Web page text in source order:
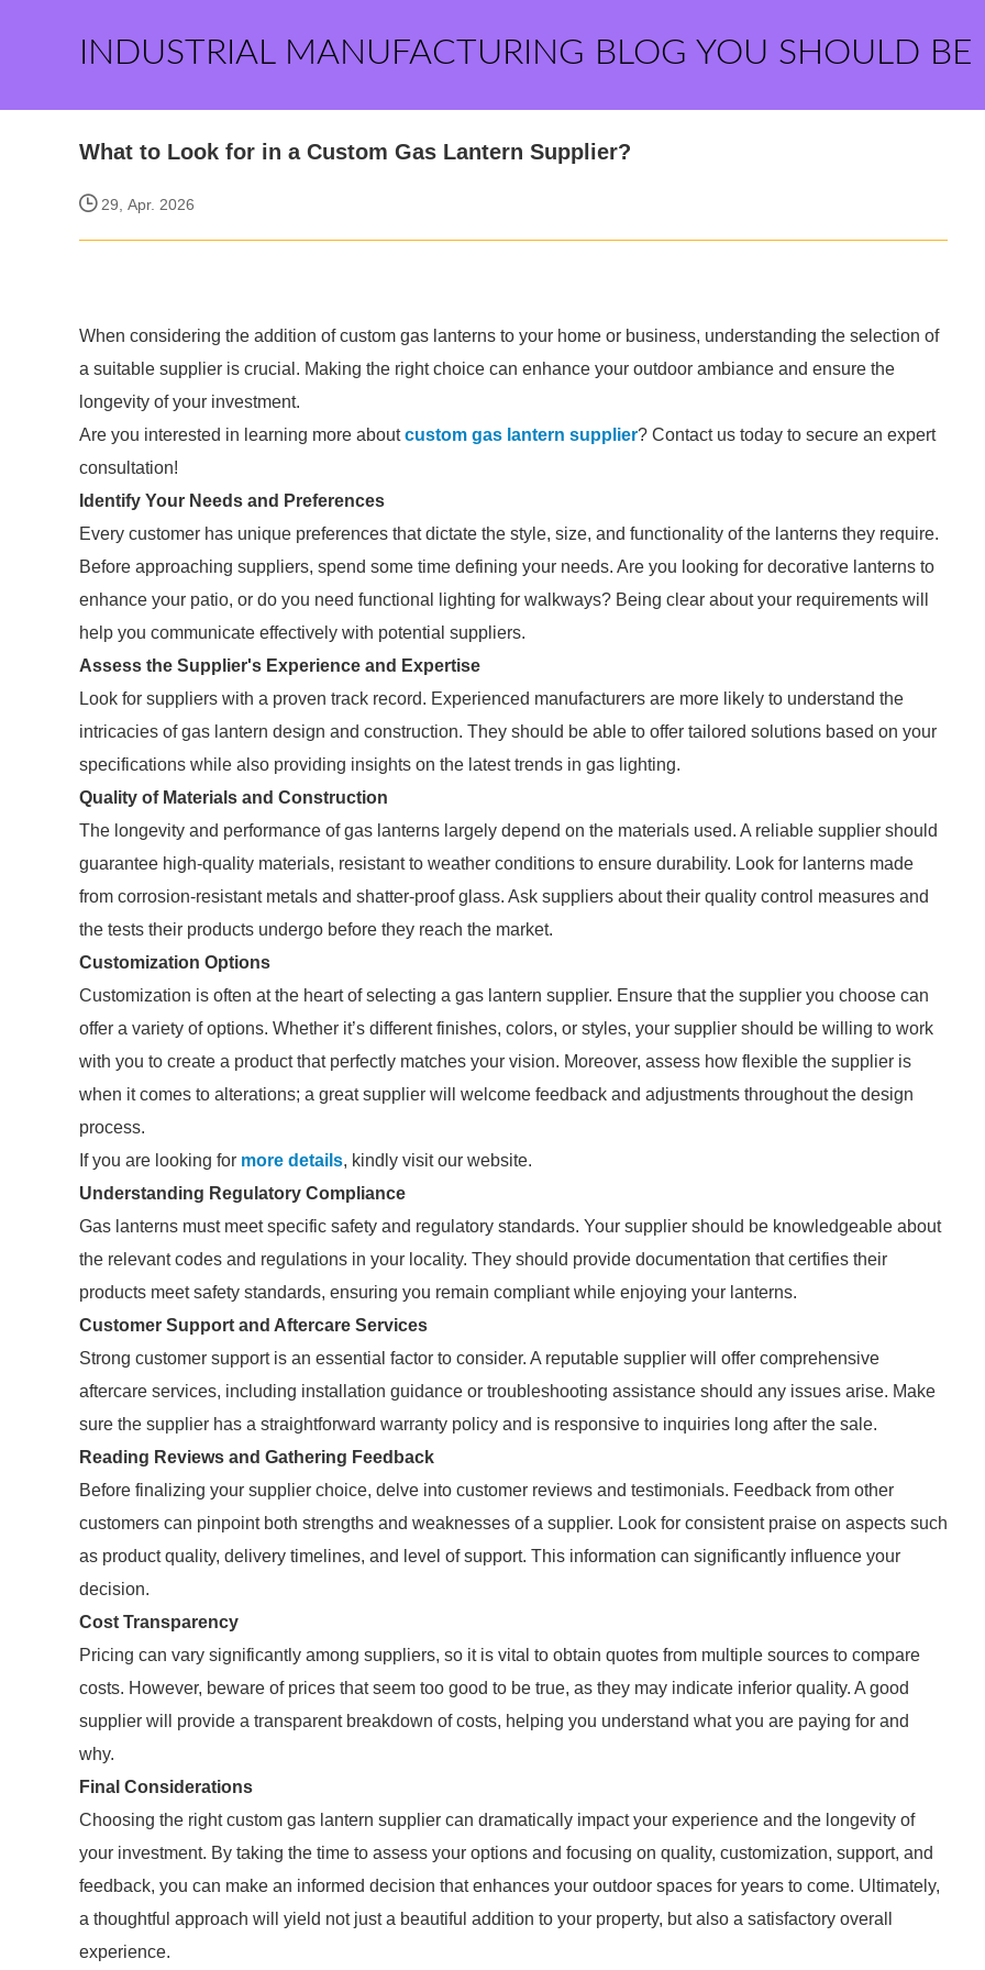
INDUSTRIAL MANUFACTURING BLOG YOU SHOULD BE
What to Look for in a Custom Gas Lantern Supplier?
29, Apr. 2026
When considering the addition of custom gas lanterns to your home or business, understanding the selection of
a suitable supplier is crucial. Making the right choice can enhance your outdoor ambiance and ensure the
longevity of your investment.
Are you interested in learning more aboutcustom gas lantern supplier? Contact us today to secure an expert
consultation!
Identify Your Needs and Preferences
Every customer has unique preferences that dictate the style, size, and functionality of the lanterns they require.
Before approaching suppliers, spend some time defining your needs. Are you looking for decorative lanterns to
enhance your patio, or do you need functional lighting for walkways? Being clear about your requirements will
help you communicate effectively with potential suppliers.
Assess the Supplier's Experience and Expertise
Look for suppliers with a proven track record. Experienced manufacturers are more likely to understand the
intricacies of gas lantern design and construction. They should be able to offer tailored solutions based on your
specifications while also providing insights on the latest trends in gas lighting.
Quality of Materials and Construction
The longevity and performance of gas lanterns largely depend on the materials used. A reliable supplier should
guarantee high-quality materials, resistant to weather conditions to ensure durability. Look for lanterns made
from corrosion-resistant metals and shatter-proof glass. Ask suppliers about their quality control measures and
the tests their products undergo before they reach the market.
Customization Options
Customization is often at the heart of selecting a gas lantern supplier. Ensure that the supplier you choose can
offer a variety of options. Whether it’s different finishes, colors, or styles, your supplier should be willing to work
with you to create a product that perfectly matches your vision. Moreover, assess how flexible the supplier is
when it comes to alterations; a great supplier will welcome feedback and adjustments throughout the design
process.
If you are looking for more details, kindly visit our website.
Understanding Regulatory Compliance
Gas lanterns must meet specific safety and regulatory standards. Your supplier should be knowledgeable about
the relevant codes and regulations in your locality. They should provide documentation that certifies their
products meet safety standards, ensuring you remain compliant while enjoying your lanterns.
Customer Support and Aftercare Services
Strong customer support is an essential factor to consider. A reputable supplier will offer comprehensive
aftercare services, including installation guidance or troubleshooting assistance should any issues arise. Make
sure the supplier has a straightforward warranty policy and is responsive to inquiries long after the sale.
Reading Reviews and Gathering Feedback
Before finalizing your supplier choice, delve into customer reviews and testimonials. Feedback from other
customers can pinpoint both strengths and weaknesses of a supplier. Look for consistent praise on aspects such
as product quality, delivery timelines, and level of support. This information can significantly influence your
decision.
Cost Transparency
Pricing can vary significantly among suppliers, so it is vital to obtain quotes from multiple sources to compare
costs. However, beware of prices that seem too good to be true, as they may indicate inferior quality. A good
supplier will provide a transparent breakdown of costs, helping you understand what you are paying for and
why.
Final Considerations
Choosing the right custom gas lantern supplier can dramatically impact your experience and the longevity of
your investment. By taking the time to assess your options and focusing on quality, customization, support, and
feedback, you can make an informed decision that enhances your outdoor spaces for years to come. Ultimately,
a thoughtful approach will yield not just a beautiful addition to your property, but also a satisfactory overall
experience.